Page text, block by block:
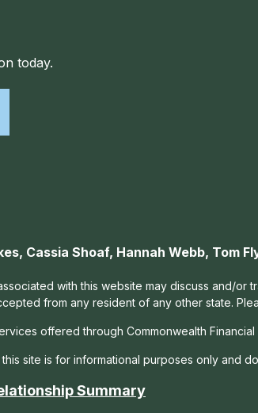
today.
Cassia Shoaf, Hannah Webb, Tom
with this website may discuss and/
from any resident of any other state.
offered through Commonwealth
site is for informational purposes only and
Summary